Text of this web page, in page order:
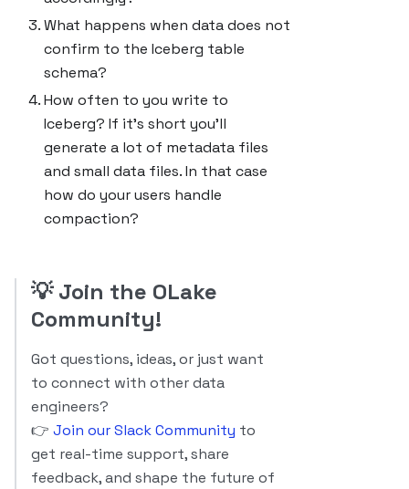
What happens when data does not
confirm to the Iceberg table
schema?
How often to you write to
Iceberg? If it's short you'll
generate a lot of metadata files
and small data files. In that case
how do your users handle
compaction?
💡Join the OLake
Community!
Got questions, ideas, or just want
to connect with other data
engineers?
👉 Join our Slack Community to
get real-time support, share
feedback, and shape the future of